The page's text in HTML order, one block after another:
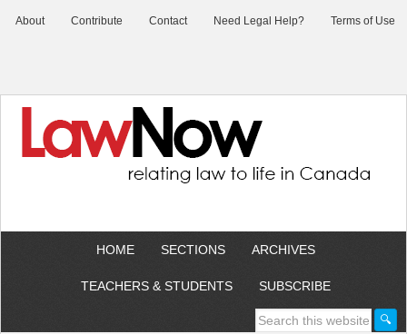
About Contribute Contact Need Legal Help? Terms of Use
HOME SECTIONS ARCHIVES
TEACHERS & STUDENTS SUBSCRIBE